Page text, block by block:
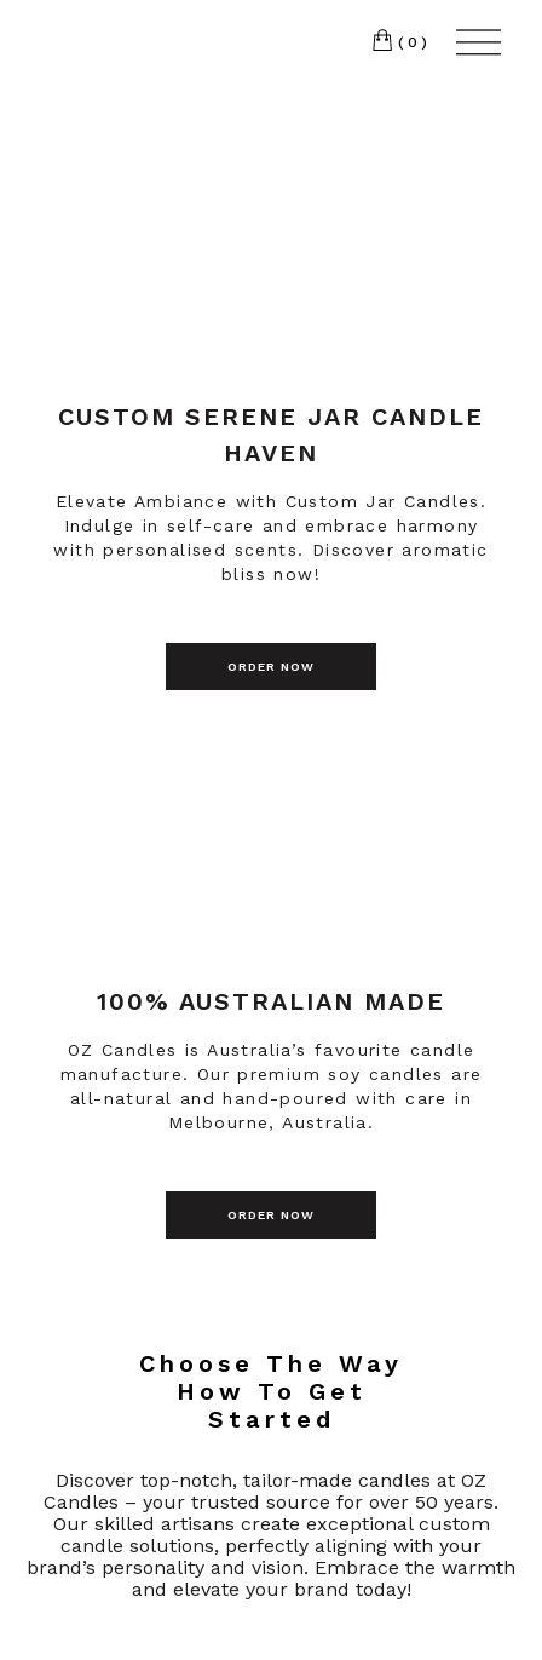
(0)
CUSTOM SERENE JAR CANDLE
HAVEN
Elevate Ambiance with Custom Jar Candles.
Indulge in self-care and embrace harmony
with personalised scents. Discover aromatic
bliss now!
ORDER NOW
100% AUSTRALIAN MADE
OZ Candles is Australia’s favourite candle
manufacture. Our premium soy candles are
all-natural and hand-poured with care in
Melbourne, Australia.
ORDER NOW
Choose The Way
How To Get
Started
Discover top-notch, tailor-made candles at OZ
Candles – your trusted source for over 50 years.
Our skilled artisans create exceptional custom
candle solutions, perfectly aligning with your
brand’s personality and vision. Embrace the warmth
and elevate your brand today!